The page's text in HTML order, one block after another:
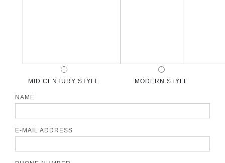
MID CENTURY STYLE MODERN STYLE
NAME
E-MAIL ADDRESS